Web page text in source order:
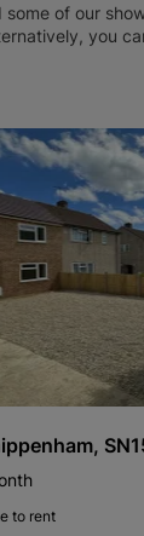
some of our
you
to rent